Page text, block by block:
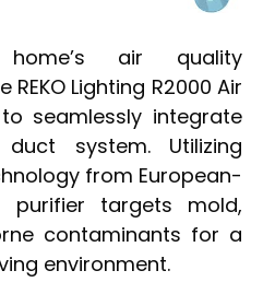
air quality
Lighting R2000 Air
seamlessly integrate
system. Utilizing
from European-
purifier targets mold,
contaminants for a
environment.